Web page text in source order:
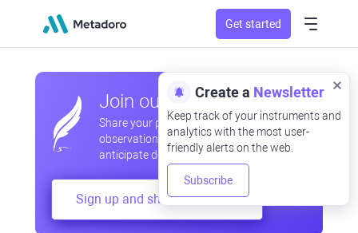
Get started
Join our community
Share your professional and amateur
observations, exchange experiences,
anticipate developments
Sign up and share your mind
Create a Newsletter
Keep track of your instruments and
analytics with the most user-
friendly alerts on the web.
Subscribe